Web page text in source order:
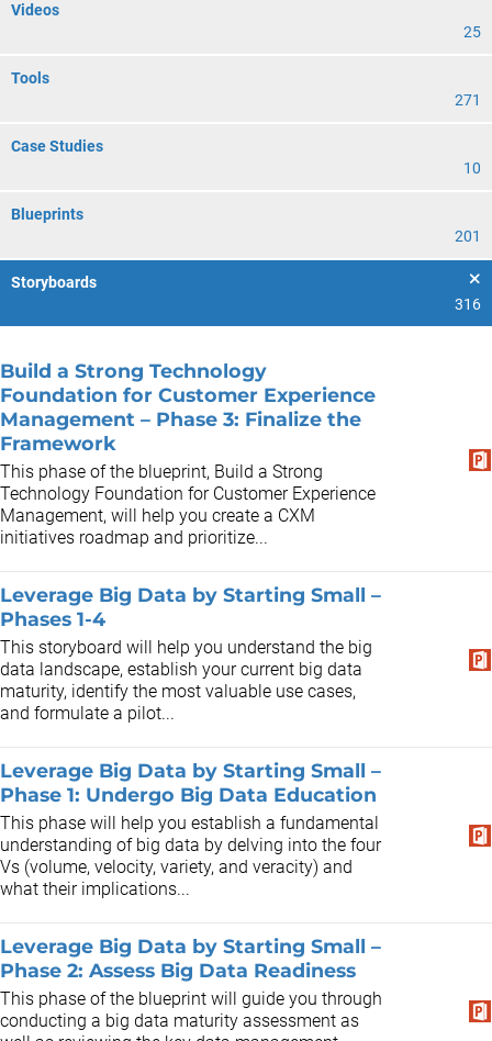
Videos
25
Tools
271
Case Studies
10
Blueprints
201
Storyboards
316
Build a Strong Technology
Foundation for Customer Experience
Management – Phase 3: Finalize the
Framework
This phase of the blueprint, Build a Strong
Technology Foundation for Customer Experience
Management, will help you create a CXM
initiatives roadmap and prioritize...
Leverage Big Data by Starting Small –
Phases 1-4
This storyboard will help you understand the big
data landscape, establish your current big data
maturity, identify the most valuable use cases,
and formulate a pilot...
Leverage Big Data by Starting Small –
Phase 1: Undergo Big Data Education
This phase will help you establish a fundamental
understanding of big data by delving into the four
Vs (volume, velocity, variety, and veracity) and
what their implications...
Leverage Big Data by Starting Small –
Phase 2: Assess Big Data Readiness
This phase of the blueprint will guide you through
conducting a big data maturity assessment as